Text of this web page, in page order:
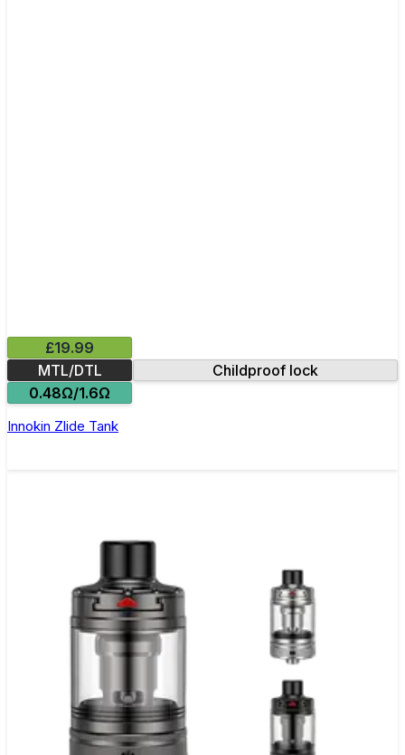
£19.99
MTL/DTL
Childproof lock
0.48Ω/1.6Ω
Innokin Zlide Tank